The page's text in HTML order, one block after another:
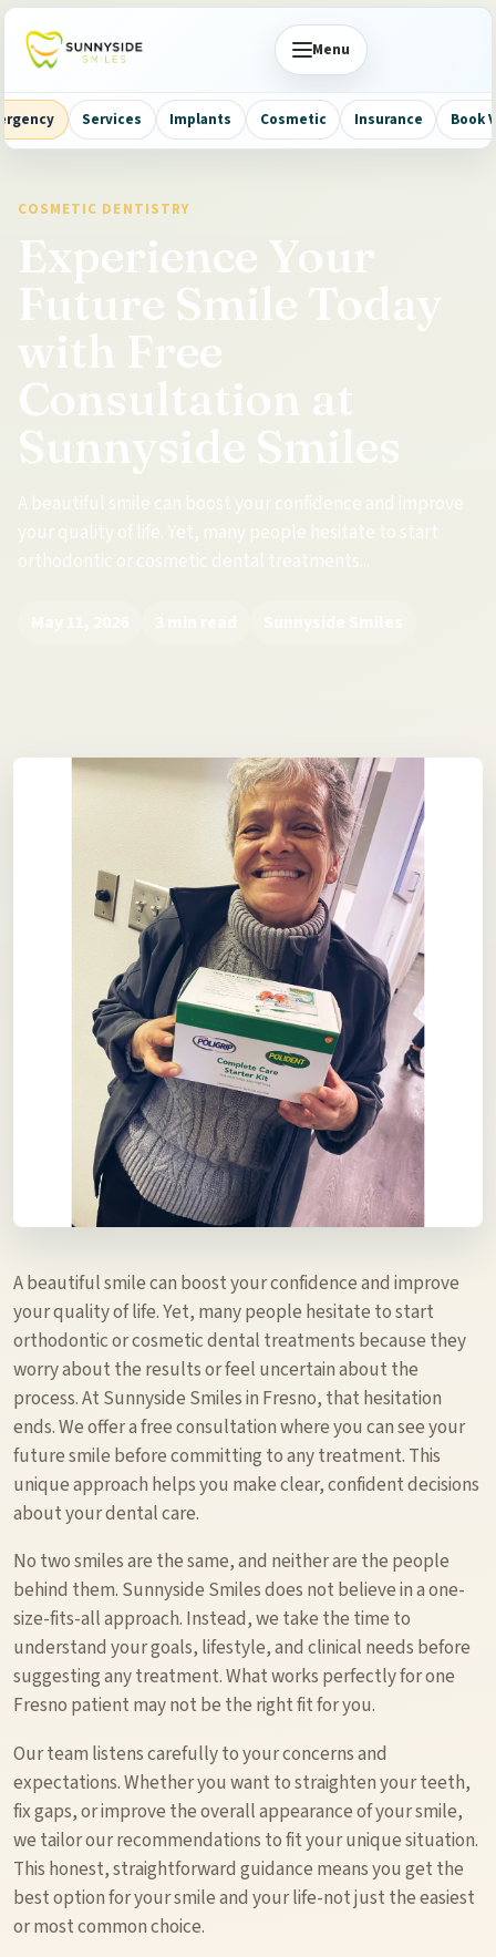
Menu
Services Implants Cosmetic Insurance Book
COSMETIC DENTISTRY
Experience Your
Future Smile Today
with Free
Consultation at
Sunnyside Smiles
A beautiful smile can boost your confidence and improve
your quality of life. Yet, many people hesitate to start
orthodontic or cosmetic dental treatments...
A beautiful smile can boost your confidence and improve
your quality of life. Yet, many people hesitate to start
orthodontic or cosmetic dental treatments because they
worry about the results or feel uncertain about the
process. At Sunnyside Smiles in Fresno, that hesitation
ends. We offer a free consultation where you can see your
future smile before committing to any treatment. This
unique approach helps you make clear, confident decisions
about your dental care.
No two smiles are the same, and neither are the people
behind them. Sunnyside Smiles does not believe in a one-
size-fits-all approach. Instead, we take the time to
understand your goals, lifestyle, and clinical needs before
suggesting any treatment. What works perfectly for one
Fresno patient may not be the right fit for you.
Our team listens carefully to your concerns and
expectations. Whether you want to straighten your teeth,
fix gaps, or improve the overall appearance of your smile,
we tailor our recommendations to fit your unique situation.
This honest, straightforward guidance means you get the
best option for your smile and your life-not just the easiest
or most common choice.